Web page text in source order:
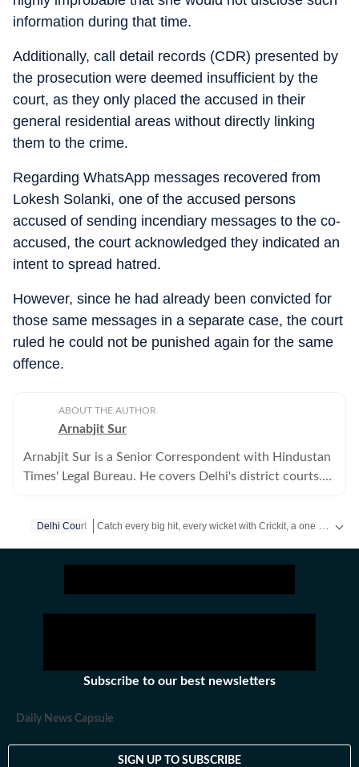
information during that time.
Additionally, call detail records (CDR) presented by
the prosecution were deemed insufficient by the
court, as they only placed the accused in their
general residential areas without directly linking
them to the crime.
Regarding WhatsApp messages recovered from
Lokesh Solanki, one of the accused persons
accused of sending incendiary messages to the co-
accused, the court acknowledged they indicated an
intent to spread hatred.
However, since he had already been convicted for
those same messages in a separate case, the court
ruled he could not be punished again for the same
offence.
ABOUT THE AUTHOR
Arnabjit Sur
Arnabjit Sur is a Senior Correspondent with Hindustan
Times' Legal Bureau. He covers Delhi's district courts.
Delhi Court
Subscribe to our best newsletters
Daily News Capsule
SIGN UP TO SUBSCRIBE